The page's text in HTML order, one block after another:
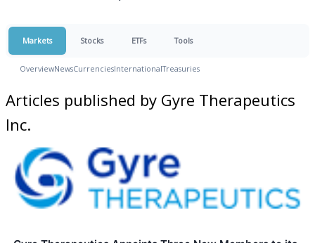
Markets Stocks ETFs Tools
OverviewNewsCurrenciesInternationalTreasuries
Articles published by Gyre Therapeutics
Inc.